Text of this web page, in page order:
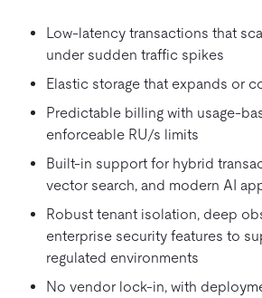
Low-latency transactions that
under sudden traffic spikes
Elastic storage that expands or
Predictable billing with usage-
enforceable RU/s limits
Built-in support for hybrid
vector search, and modern AI
Robust tenant isolation, deep
enterprise security features to
regulated environments
No vendor lock-in, with